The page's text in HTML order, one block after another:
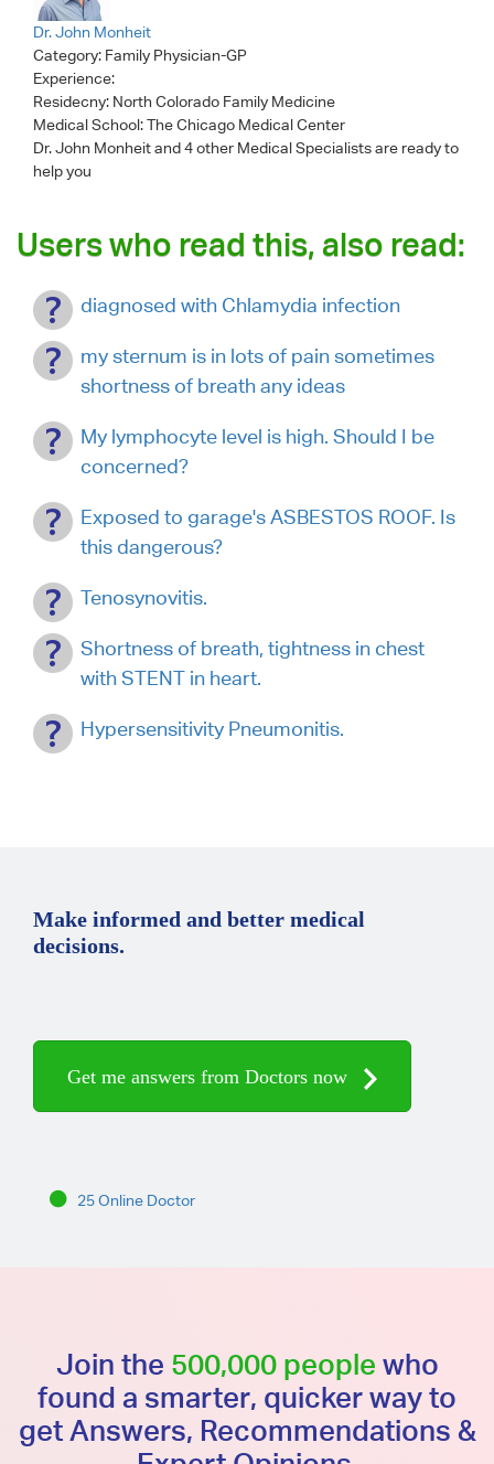
Dr. John Monheit
Category: Family Physician-GP
Experience:
Residecny: North Colorado Family Medicine
Medical School: The Chicago Medical Center
Dr. John Monheitand 4 other Medical Specialists are ready to
help you
Users who read this, also read:
diagnosed with Chlamydia infection
my sternum is in lots of pain sometimes
shortness of breath any ideas
My lymphocyte level is high. Should I be
concerned?
Exposed to garage's ASBESTOS ROOF. Is
this dangerous?
Tenosynovitis.
Shortness of breath, tightness in chest
with STENT in heart.
Hypersensitivity Pneumonitis.
Make informed and better medical
decisions.
Get me answers from Doctors now
25 Online Doctor
Join the 500,000 people who
found a smarter, quicker way to
get Answers, Recommendations &